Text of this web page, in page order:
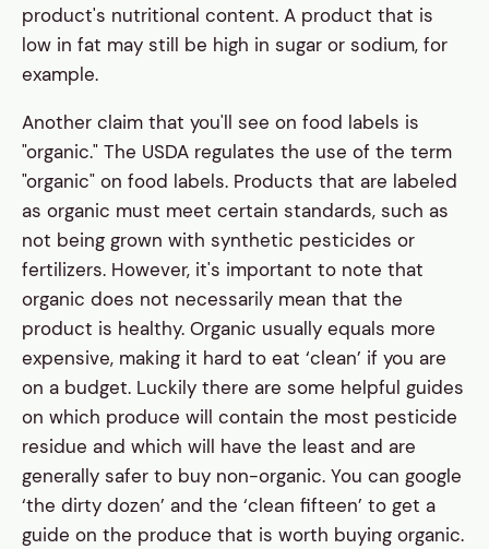
product's nutritional content. A product that is
low in fat may still be high in sugar or sodium, for
example.
Another claim that you'll see on food labels is
"organic." The USDA regulates the use of the term
"organic" on food labels. Products that are labeled
as organic must meet certain standards, such as
not being grown with synthetic pesticides or
fertilizers. However, it's important to note that
organic does not necessarily mean that the
product is healthy. Organic usually equals more
expensive, making it hard to eat ‘clean’ if you are
on a budget. Luckily there are some helpful guides
on which produce will contain the most pesticide
residue and which will have the least and are
generally safer to buy non-organic. You can google
‘the dirty dozen’ and the ‘clean fifteen’ to get a
guide on the produce that is worth buying organic.